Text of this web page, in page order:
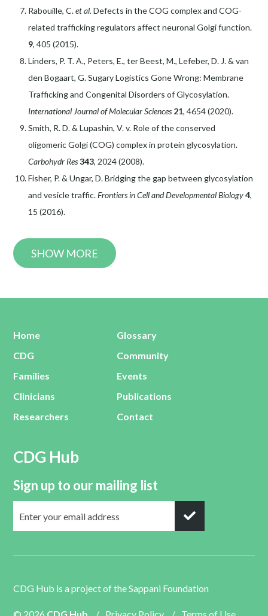
Rabouille, C.et al. Defects in the COG complex and COG-
related trafficking regulators affect neuronal Golgi function.
9, 405 (2015).
Linders, P. T. A., Peters, E., ter Beest, M., Lefeber, D. J. & van
den Bogaart, G. Sugary Logistics Gone Wrong: Membrane
Trafficking and Congenital Disorders of Glycosylation.
International Journal of Molecular Sciences 21, 4654 (2020).
Smith, R. D. & Lupashin, V. v. Role of the conserved
oligomeric Golgi (COG) complex in protein glycosylation.
Carbohydr Res 343, 2024 (2008).
Fisher, P. & Ungar, D. Bridging the gap between glycosylation
and vesicle traffic.Frontiers in Cell and Developmental Biology 4,
15 (2016).
SHOW MORE
Home
CDG
Families
Clinicians
Researchers
Glossary
Community
Events
Publications
Contact
CDG Hub
Sign up to our mailing list
CDG Hub is a project of theSappani Foundation